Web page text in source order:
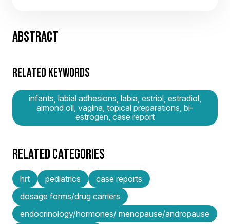
ABSTRACT
RELATED KEYWORDS
infants, labial adhesions, labia, estriol, estradiol,
almond oil, vagina, topical preparations, bi-
estrogen, case report
RELATED CATEGORIES
hrt pediatrics
case reports
dosage forms/drug carriers
endocrinology/hormones/ menopause/andropause